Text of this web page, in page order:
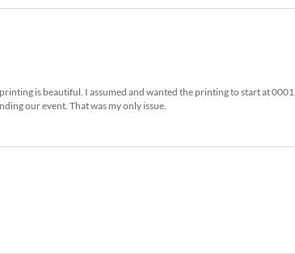
is beautiful. I assumed and wanted the printing to start at 0001
our event. That was my only issue.